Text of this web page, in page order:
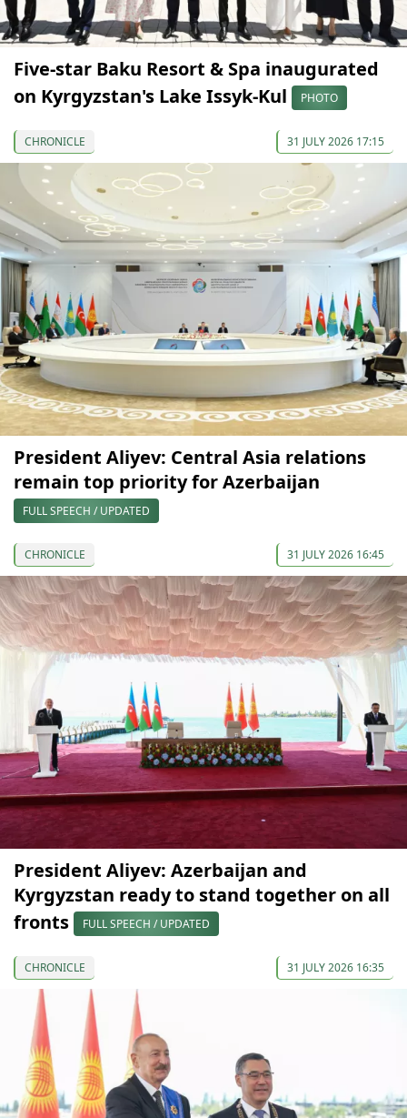
Five-star Baku Resort & Spa inaugurated
on Kyrgyzstan's Lake Issyk-Kul
PHOTO
CHRONICLE 31 JULY 2026 17:15
President Aliyev: Central Asia relations
remain top priority for Azerbaijan
FULL SPEECH / UPDATED
CHRONICLE 31 JULY 2026 16:45
President Aliyev: Azerbaijan and
Kyrgyzstan ready to stand together on all
fronts
FULL SPEECH / UPDATED
CHRONICLE 31 JULY 2026 16:35